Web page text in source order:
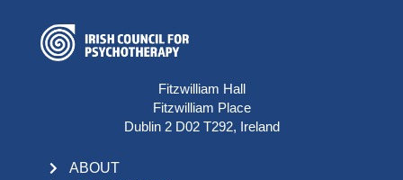
Fitzwilliam Hall
Fitzwilliam Place
Dublin 2 D02 T292, Ireland
ABOUT